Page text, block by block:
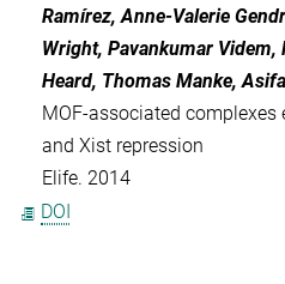
Ramírez, Anne-Valerie
Wright, Pavankumar Videm,
Heard, Thomas Manke,
MOF-associated
and Xist repression
Elife. 2014
DOI